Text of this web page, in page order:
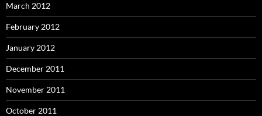
March 2012
February 2012
January 2012
December 2011
November 2011
October 2011